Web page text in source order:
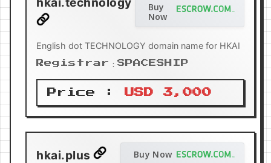
Buy
Now
English dot TECHNOLOGY domain name for HKAI
Registrar：SPACESHIP
Price : USD 3,000
hkai.plus Buy Now